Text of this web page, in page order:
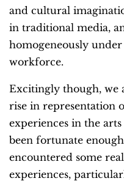
and cultural
in traditional media,
homogeneously
workforce.
Excitingly though, we
rise in representation
experiences in the
been fortunate
encountered some
experiences,